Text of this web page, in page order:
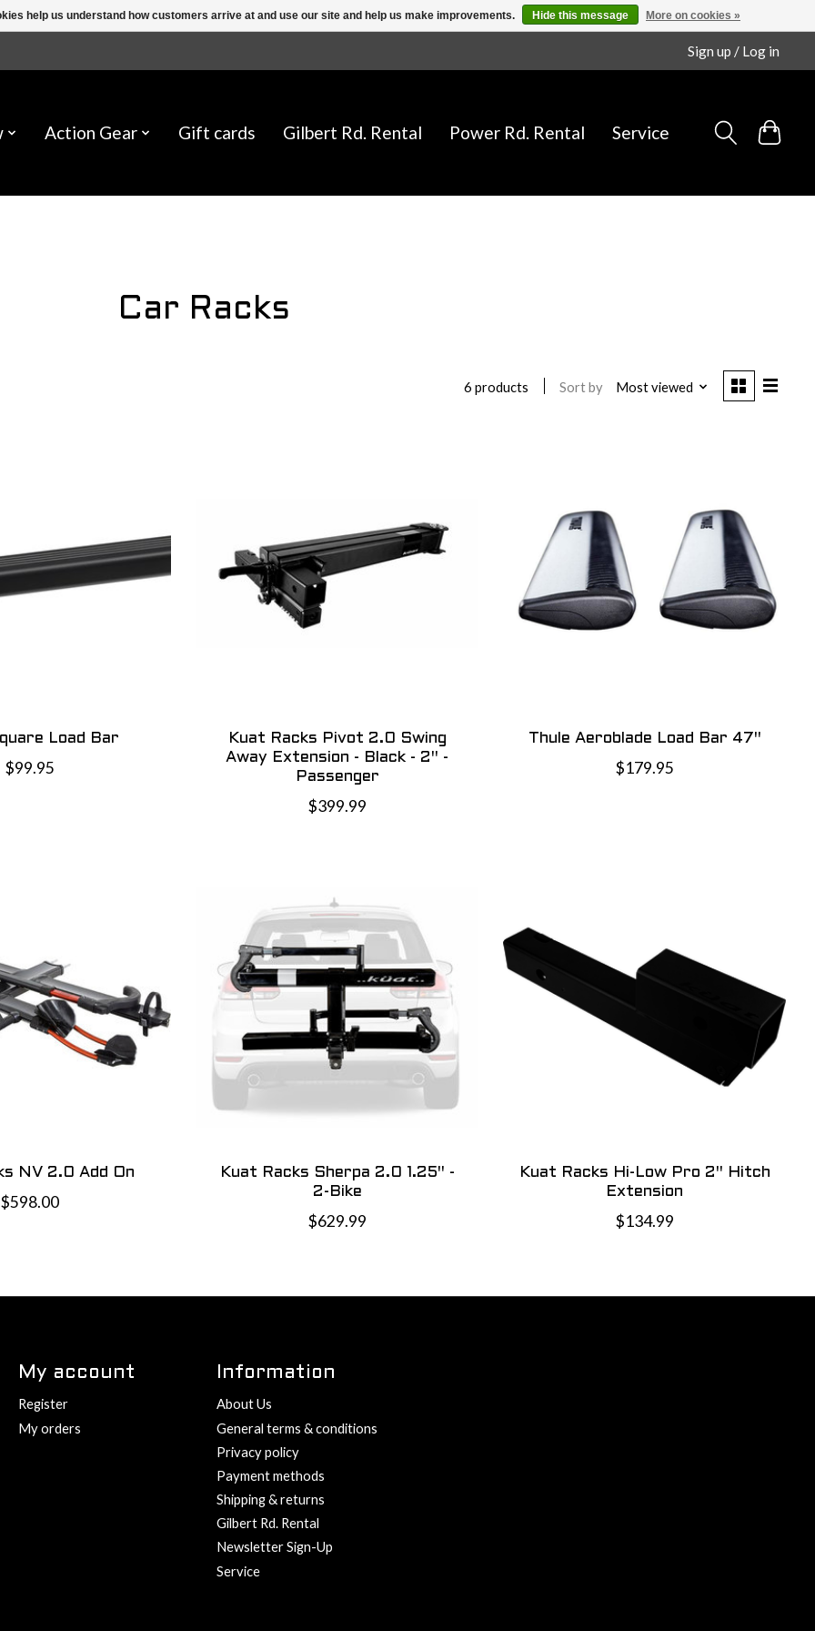
Sign up / Log in
Action Gear Gift cards Gilbert Rd. Rental Power Rd. Rental Service
Car Racks
6 products Sort by Most viewed
Load Bar
$99.95
Kuat Racks Pivot 2.0 Swing
Away Extension - Black - 2" -
Passenger
$399.99
Thule Aeroblade Load Bar 47"
$179.95
NV 2.0 Add On
$598.00
Kuat Racks Sherpa 2.0 1.25" -
2-Bike
$629.99
Kuat Racks Hi-Low Pro 2" Hitch
Extension
$134.99
My account
Register
My orders
Information
About Us
General terms & conditions
Privacy policy
Payment methods
Shipping & returns
Gilbert Rd. Rental
Newsletter Sign-Up
Service
help us understand how customers arrive at and use our site and help us make improvements. Hide this message More on cookies »